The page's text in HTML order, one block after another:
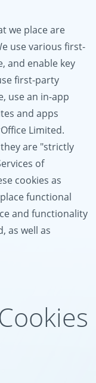
we place are
use various first-
and enable key
first-party
use an in-app
and apps
Limited.
are "strictly
of
cookies as
functional
and functionality
as well as